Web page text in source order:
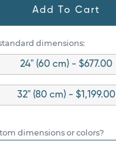
Add To Cart
dimensions:
24" (60 cm) - $677.00
32" (80 cm) - $1,199.00
dimensions or colors?